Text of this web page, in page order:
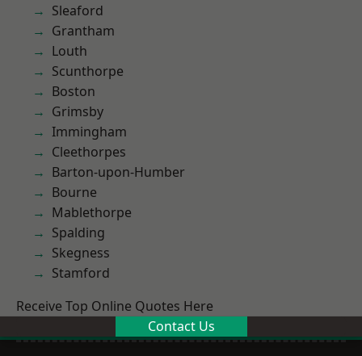
Sleaford
Grantham
Louth
Scunthorpe
Boston
Grimsby
Immingham
Cleethorpes
Barton-upon-Humber
Bourne
Mablethorpe
Spalding
Skegness
Stamford
Receive Top Online Quotes Here
Contact Us